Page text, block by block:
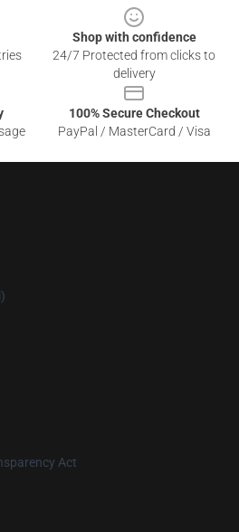
Shop with confidence
24/7 Protected from clicks to
delivery
100% Secure Checkout
PayPal / MasterCard / Visa
Act